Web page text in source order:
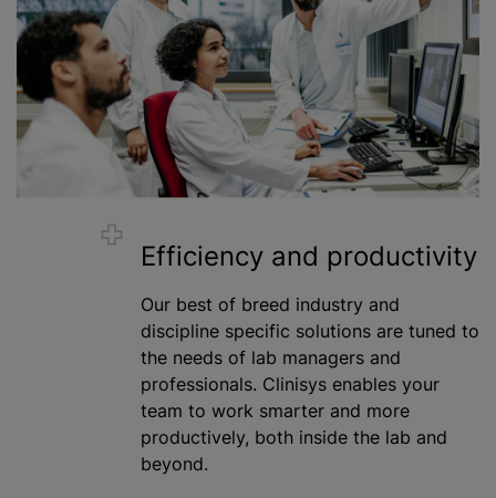
Efficiency and productivity
Our best of breed industry and
discipline specific solutions are tuned to
the needs of lab managers and
professionals. Clinisys enables your
team to work smarter and more
productively, both inside the lab and
beyond.